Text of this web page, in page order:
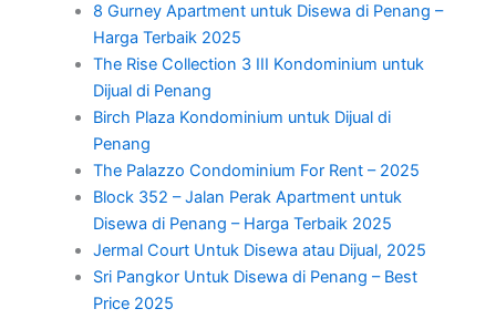
8 Gurney Apartment untuk Disewa di Penang –
Harga Terbaik 2025
The Rise Collection 3 III Kondominium untuk
Dijual di Penang
Birch Plaza Kondominium untuk Dijual di
Penang
The Palazzo Condominium For Rent – 2025
Block 352 – Jalan Perak Apartment untuk
Disewa di Penang – Harga Terbaik 2025
Jermal Court Untuk Disewa atau Dijual, 2025
Sri Pangkor Untuk Disewa di Penang – Best
Price 2025